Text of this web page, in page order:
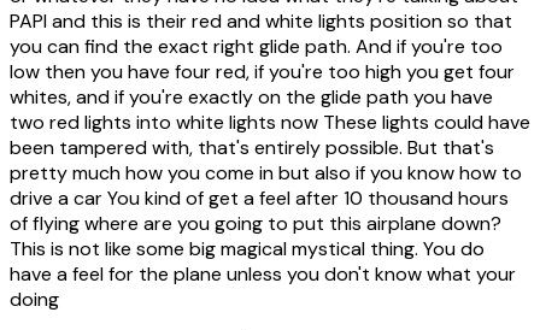
PAPI and this is their red and white lights position so that
you can find the exact right glide path. And if you're too
low then you have four red, if you're too high you get four
whites, and if you're exactly on the glide path you have
two red lights into white lights now These lights could have
been tampered with, that's entirely possible. But that's
pretty much how you come in but also if you know how to
drive a car You kind of get a feel after 10 thousand hours
of flying where are you going to put this airplane down?
This is not like some big magical mystical thing. You do
have a feel for the plane unless you don't know what your
doing